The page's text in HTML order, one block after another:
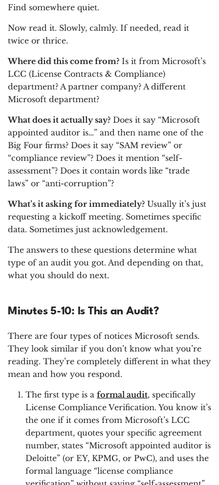
Find somewhere quiet.
Now read it. Slowly, calmly. If needed, read it
twice or thrice.
Where did this come from? Is it from Microsoft’s
LCC (License Contracts & Compliance)
department? A partner company? A different
Microsoft department?
What does it actually say? Does it say “Microsoft
appointed auditor is…” and then name one of the
Big Four firms? Does it say “SAM review” or
“compliance review”? Does it mention “self-
assessment”? Does it contain words like “trade
laws” or “anti-corruption”?
What’s it asking for immediately? Usually it’s just
requesting a kickoff meeting. Sometimes specific
data. Sometimes just acknowledgement.
The answers to these questions determine what
type of an audit you got. And depending on that,
what you should do next.
Minutes 5-10: Is This an Audit?
There are four types of notices Microsoft sends.
They look similar if you don’t know what you’re
reading. They’re completely different in what they
mean and how you respond.
The first type is a formal audit, specifically
License Compliance Verification. You know it’s
the one if it comes from Microsoft’s LCC
department, quotes your specific agreement
number, states “Microsoft appointed auditor is
Deloitte” (or EY, KPMG, or PwC), and uses the
formal language “license compliance